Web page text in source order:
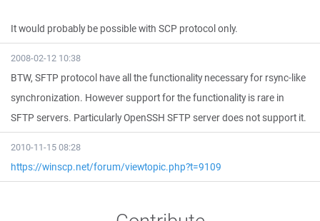
It would probably be possible with SCP protocol only.
2008-02-12 10:38
BTW, SFTP protocol have all the functionality necessary for rsync-like
synchronization. However support for the functionality is rare in
SFTP servers. Particularly OpenSSH SFTP server does not support it.
2010-11-15 08:28
https://winscp.net/forum/viewtopic.php?t=9109